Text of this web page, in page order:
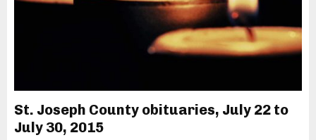
St. Joseph County obituaries, July 22 to
July 30, 2015